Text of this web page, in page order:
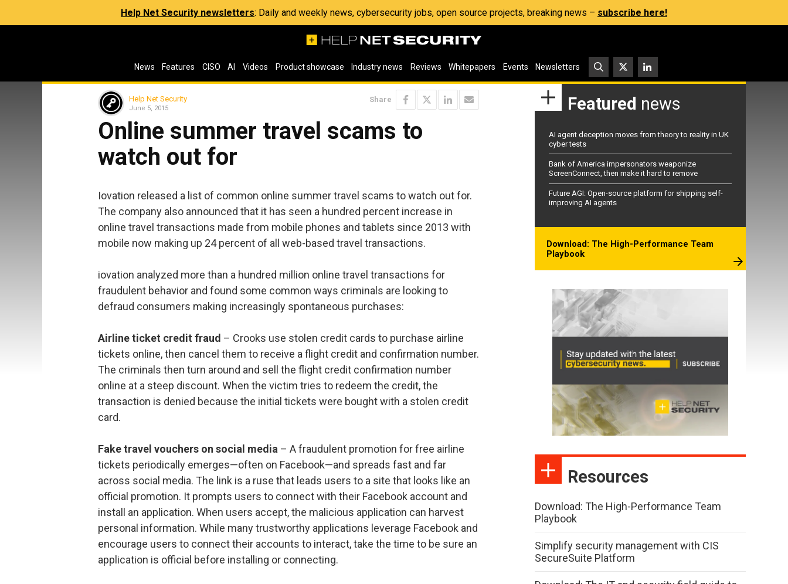
Help Net Security newsletters: Daily and weekly news, cybersecurity jobs, open source projects, breaking news – subscribe here!
News Features CISO AI Videos Product showcase Industry news Reviews Whitepapers Events Newsletters
Help Net Security
June 5, 2015
Share
Online summer travel scams to
watch out for
Iovation released a list of common online summer travel scams to watch out for.
The company also announced that it has seen a hundred percent increase in
online travel transactions made from mobile phones and tablets since 2013 with
mobile now making up 24 percent of all web-based travel transactions.
iovation analyzed more than a hundred million online travel transactions for
fraudulent behavior and found some common ways criminals are looking to
defraud consumers making increasingly spontaneous purchases:
Airline ticket credit fraud – Crooks use stolen credit cards to purchase airline
tickets online, then cancel them to receive a flight credit and confirmation number.
The criminals then turn around and sell the flight credit confirmation number
online at a steep discount. When the victim tries to redeem the credit, the
transaction is denied because the initial tickets were bought with a stolen credit
card.
Fake travel vouchers on social media – A fraudulent promotion for free airline
tickets periodically emerges—often on Facebook—and spreads fast and far
across social media. The link is a ruse that leads users to a site that looks like an
official promotion. It prompts users to connect with their Facebook account and
install an application. When users accept, the malicious application can harvest
personal information. While many trustworthy applications leverage Facebook and
encourage users to connect their accounts to interact, take the time to be sure an
application is official before installing or connecting.
Featured news
AI agent deception moves from theory to reality in UK
cyber tests
Bank of America impersonators weaponize
ScreenConnect, then make it hard to remove
Future AGI: Open-source platform for shipping self-
improving AI agents
Download: The High-Performance Team
Playbook
Resources
Download: The High-Performance Team
Playbook
Simplify security management with CIS
SecureSuite Platform